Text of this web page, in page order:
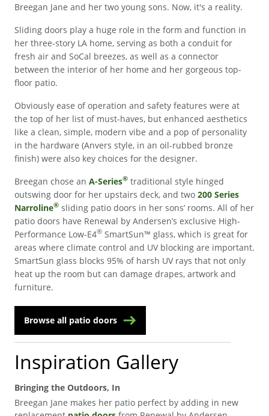
Breegan Jane and her two young sons. Now, it's a reality.
Sliding doors play a huge role in the form and function in
her three-story LA home, serving as both a conduit for
fresh air and SoCal breezes, as well as a connector
between the interior of her home and her gorgeous top-
floor patio.
Obviously ease of operation and safety features were at
the top of her list of must-haves, but enhanced aesthetics
like a clean, simple, modern vibe and a pop of personality
in the hardware (Anvers style, in an oil-rubbed bronze
finish) were also key choices for the designer.
Breegan chose an A-Series® traditional style hinged
outswing door for her upstairs deck, and two 200 Series
Narroline® sliding patio doors in her sons’ rooms. All of her
patio doors have Renewal by Andersen’s exclusive High-
Performance Low-E4® SmartSun™ glass, which is great for
areas where climate control and UV blocking are important.
SmartSun glass blocks 95% of harsh UV rays that not only
heat up the room but can damage drapes, artwork and
furniture.
Browse all patio doors
Inspiration Gallery
Bringing the Outdoors, In
Breegan Jane makes her patio perfect by adding in new